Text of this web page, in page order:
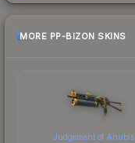
MORE PP-BIZON SKINS
Judgement of Anubis